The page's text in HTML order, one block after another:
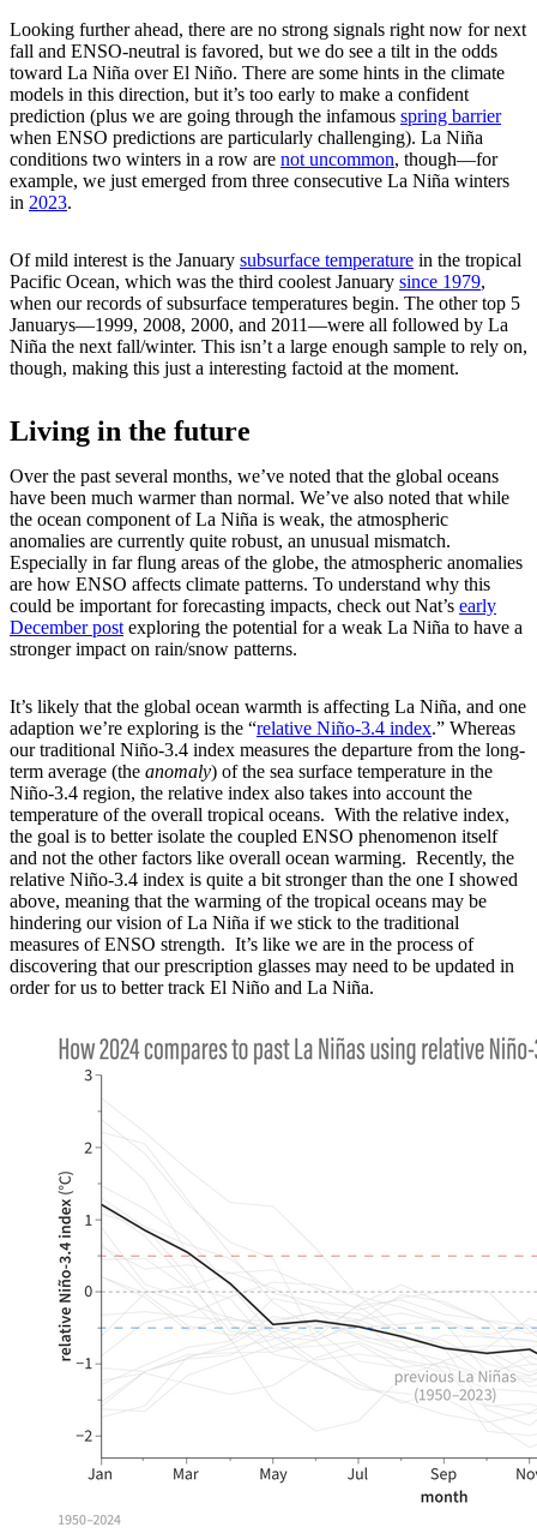
Looking further ahead, there are no strong signals right now for next
fall and ENSO-neutral is favored, but we do see a tilt in the odds
toward La Niña over El Niño. There are some hints in the climate
models in this direction, but it’s too early to make a confident
prediction (plus we are going through the infamous spring barrier
when ENSO predictions are particularly challenging). La Niña
conditions two winters in a row are not uncommon, though—for
example, we just emerged from three consecutive La Niña winters
in 2023.
Of mild interest is the January subsurface temperature in the tropical
Pacific Ocean, which was the third coolest January since 1979,
when our records of subsurface temperatures begin. The other top 5
Januarys—1999, 2008, 2000, and 2011—were all followed by La
Niña the next fall/winter. This isn’t a large enough sample to rely on,
though, making this just a interesting factoid at the moment.
Living in the future
Over the past several months, we’ve noted that the global oceans
have been much warmer than normal. We’ve also noted that while
the ocean component of La Niña is weak, the atmospheric
anomalies are currently quite robust, an unusual mismatch.
Especially in far flung areas of the globe, the atmospheric anomalies
are how ENSO affects climate patterns. To understand why this
could be important for forecasting impacts, check out Nat’s early
December post exploring the potential for a weak La Niña to have a
stronger impact on rain/snow patterns.
It’s likely that the global ocean warmth is affecting La Niña, and one
adaption we’re exploring is the “relative Niño-3.4 index.” Whereas
our traditional Niño-3.4 index measures the departure from the long-
term average (the anomaly) of the sea surface temperature in the
Niño-3.4 region, the relative index also takes into account the
temperature of the overall tropical oceans. With the relative index,
the goal is to better isolate the coupled ENSO phenomenon itself
and not the other factors like overall ocean warming. Recently, the
relative Niño-3.4 index is quite a bit stronger than the one I showed
above, meaning that the warming of the tropical oceans may be
hindering our vision of La Niña if we stick to the traditional
measures of ENSO strength. It’s like we are in the process of
discovering that our prescription glasses may need to be updated in
order for us to better track El Niño and La Niña.